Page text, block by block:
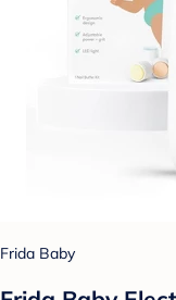
Frida Baby